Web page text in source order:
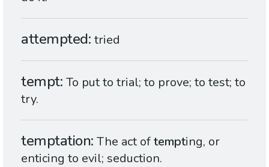
attempted tried
tempt To put to trial; to prove; to test; to
try.
temptation The act oftempting, or
enticing to evil; seduction.